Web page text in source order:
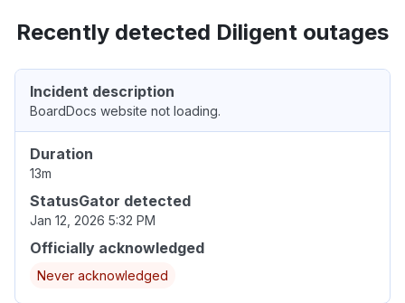
Recently detected Diligent outages
Incident description
BoardDocs website not loading.
Duration
13m
StatusGator detected
Jan 12, 2026 5:32 PM
Officially acknowledged
Never acknowledged